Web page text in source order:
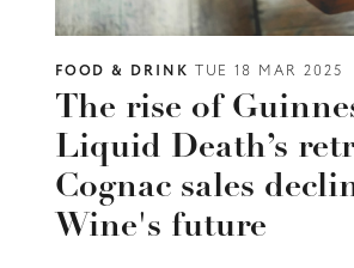
FOOD & DRINK TUE 18 MAR 2025
The rise of
Liquid Death’s
Cognac sales
Wine's future